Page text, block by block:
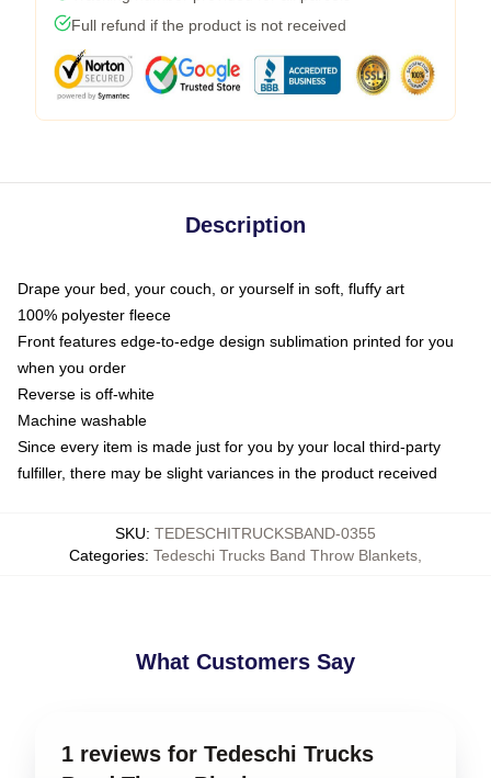
Full refund if the product is not received
Description
Drape your bed, your couch, or yourself in soft, fluffy art
100% polyester fleece
Front features edge-to-edge design sublimation printed for you
when you order
Reverse is off-white
Machine washable
Since every item is made just for you by your local third-party
fulfiller, there may be slight variances in the product received
SKU: TEDESCHITRUCKSBAND-0355
Categories: Tedeschi Trucks Band Throw Blankets
What Customers Say
1 reviews for Tedeschi Trucks